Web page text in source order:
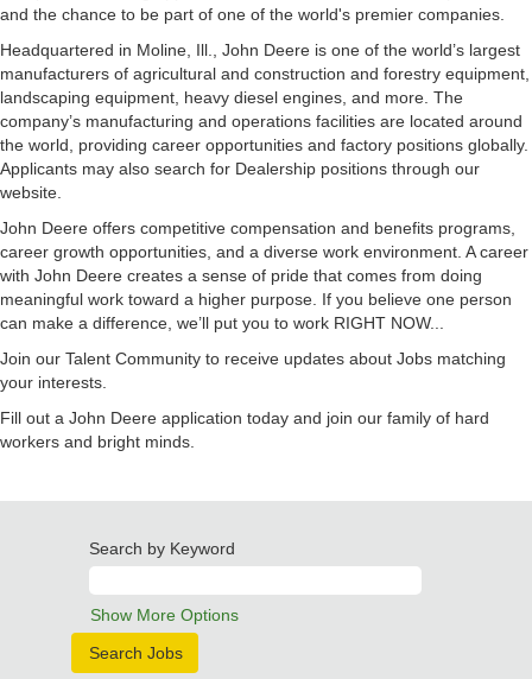
and the chance to be part of one of the world's premier companies.
Headquartered in Moline, Ill., John Deere is one of the world’s largest
manufacturers of agricultural and construction and forestry equipment,
landscaping equipment, heavy diesel engines, and more. The
company’s manufacturing and operations facilities are located around
the world, providing career opportunities and factory positions globally.
Applicants may also search for Dealership positions through our
website.
John Deere offers competitive compensation and benefits programs,
career growth opportunities, and a diverse work environment. A career
with John Deere creates a sense of pride that comes from doing
meaningful work toward a higher purpose. If you believe one person
can make a difference, we’ll put you to work RIGHT NOW...
Join our Talent Community to receive updates about Jobs matching
your interests.
Fill out a John Deere application today and join our family of hard
workers and bright minds.
Search by Keyword
Show More Options